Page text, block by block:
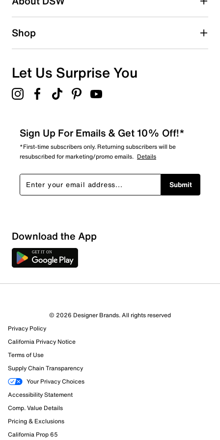
Shop
Let Us Surprise You
Sign Up For Emails & Get 10% Off!*
*First-time subscribers only. Returning subscribers will be
resubscribed for marketing/promo emails. Details
Submit
Download the App
© 2026 Designer Brands. All rights reserved
Privacy Policy
California Privacy Notice
Terms of Use
Supply Chain Transparency
Your Privacy Choices
Accessibility Statement
Comp. Value Details
Pricing & Exclusions
California Prop 65